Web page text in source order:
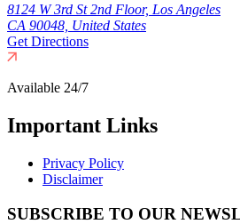
8124 W 3rd St 2nd Floor, Los Angeles
CA 90048, United States
Get Directions
Available 24/7
Important Links
Privacy Policy
Disclaimer
SUBSCRIBE TO OUR